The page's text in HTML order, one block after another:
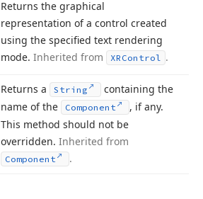
Returns the graphical
representation of a control created
using the specified text rendering
mode. Inherited from XRControl .
Returns a String
containing the
name of the
Component
, if any.
This method should not be
overridden. Inherited from
Component .